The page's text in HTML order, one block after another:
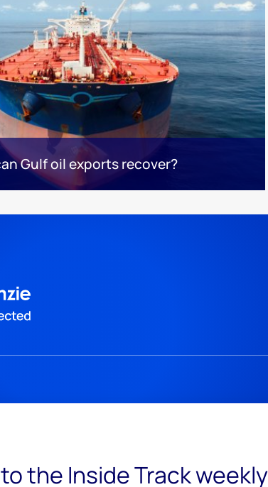
Gulf oil exports recover?
the Inside Track weekly